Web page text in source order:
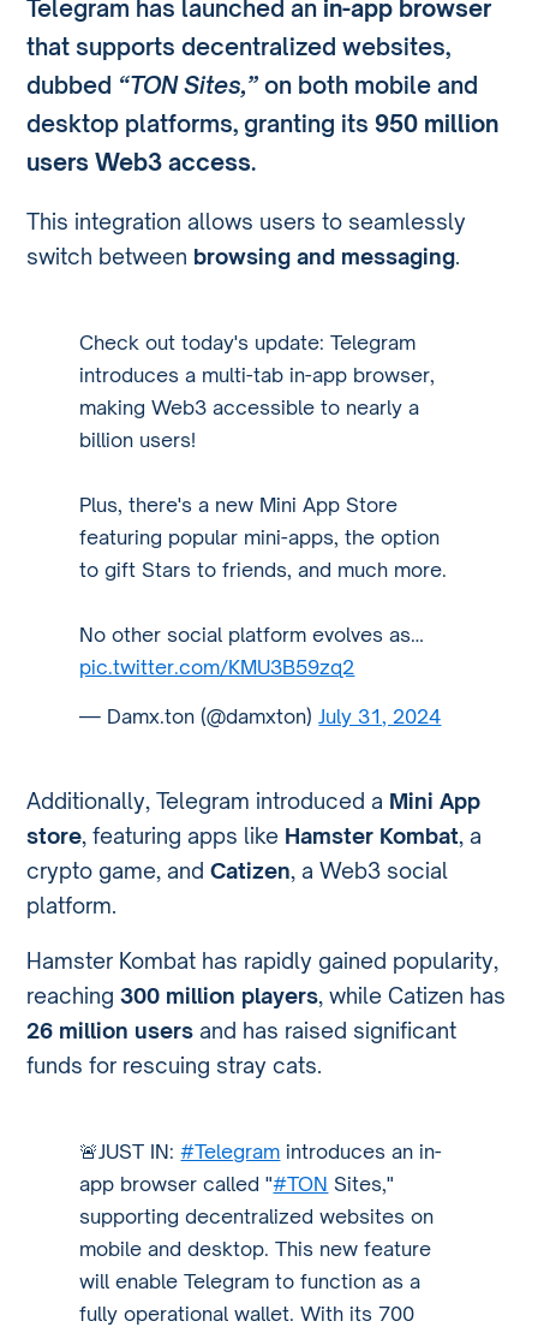
Telegram has launched an in-app browser
that supports decentralized websites,
dubbed “TON Sites,” on both mobile and
desktop platforms, granting its950 million
users Web3 access.
This integration allows users to seamlessly
switch between browsing and messaging.
Check out today's update: Telegram
introduces a multi-tab in-app browser,
making Web3 accessible to nearly a
billion users!
Plus, there's a new Mini App Store
featuring popular mini-apps, the option
to gift Stars to friends, and much more.
No other social platform evolves as…
pic.twitter.com/KMU3B59zq2
— Damx.ton (@damxton)July 31, 2024
Additionally, Telegram introduced a Mini App
store, featuring apps like Hamster Kombat, a
crypto game, andCatizen, a Web3 social
platform.
Hamster Kombat has rapidly gained popularity,
reaching300 million players, while Catizen has
26 million users and has raised significant
funds for rescuing stray cats.
🚨JUST IN:#Telegram introduces an in-
app browser called "#TON Sites,"
supporting decentralized websites on
mobile and desktop. This new feature
will enable Telegram to function as a
fully operational wallet. With its 700